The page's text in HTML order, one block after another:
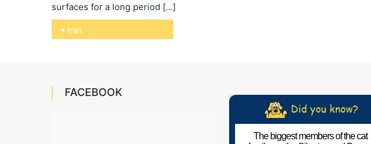
surfaces for a long period […]
Post
navigation
Iran
FACEBOOK
The biggest members of the cat